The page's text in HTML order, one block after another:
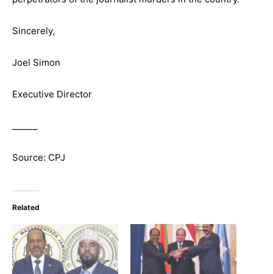
Sincerely,
Joel Simon
Executive Director
Source: CPJ
Related